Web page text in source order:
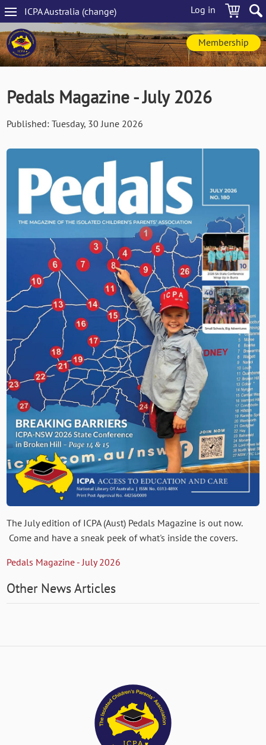
Skip
to
main
content
Log in
ICPAAustralia (change)
Main
navigation
Membership
Pedals Magazine - July 2026
Published: Tuesday, 30 June 2026
The July edition of ICPA (Aust) Pedals Magazine is out now.
Come and have a sneak peek of what's inside the covers.
Pedals Magazine - July 2026
Other News Articles